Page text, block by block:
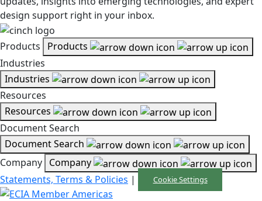
design support right in your inbox.
Products
Products
Industries
Industries
Resources
Resources
Document Search
Document Search
Company Company
Statements, Terms & Policies | Cookie Settings